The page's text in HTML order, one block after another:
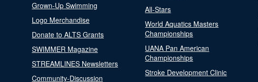
Grown-Up Swimming
Logo Merchandise
Donate to ALTS Grants
SWIMMER Magazine
STREAMLINES Newsletters
Community-Discussion
All-Stars
World Aquatics Masters
Championships
UANA Pan American
Championships
Stroke Development Clinic